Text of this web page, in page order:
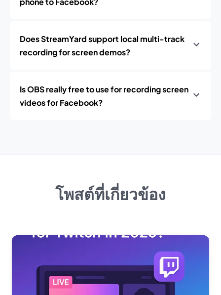
Does StreamYard support local multi-track
recording for screen demos?
Is OBS really free to use for recording screen
videos for Facebook?
โพสต์ที่เกี่ยวข้อง